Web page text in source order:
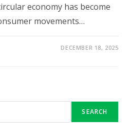
economy has become
movements…
DECEMBER 18, 2025
SEARCH